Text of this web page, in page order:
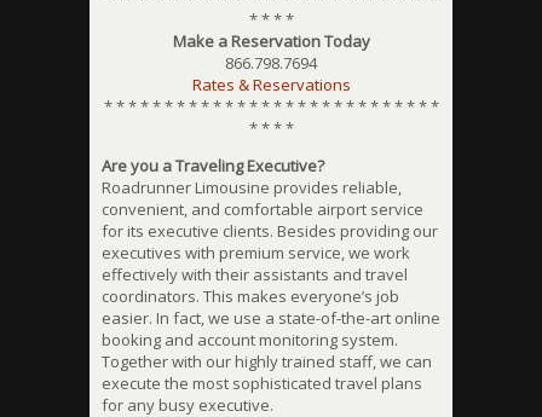
* * * *
Make a Reservation Today
866.798.7694
Rates & Reservations
* * * * * * * * * * * * * * * * * * * * * * * * * * * *
* * * *
Are you a Traveling Executive?
Roadrunner Limousine provides reliable,
convenient, and comfortable airport service
for its executive clients. Besides providing our
executives with premium service, we work
effectively with their assistants and travel
coordinators. This makes everyone’s job
easier. In fact, we use a state-of-the-art online
booking and account monitoring system.
Together with our highly trained staff, we can
execute the most sophisticated travel plans
for any busy executive.